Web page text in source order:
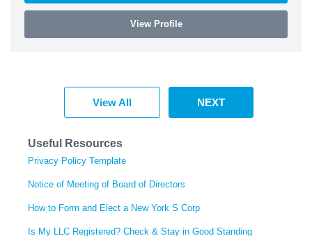
View Profile
View All NEXT
Useful Resources
Privacy Policy Template
Notice of Meeting of Board of Directors
How to Form and Elect a New York S Corp
Is My LLC Registered? Check & Stay in Good Standing